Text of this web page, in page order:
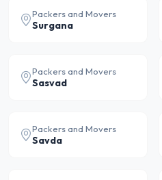
Packers and Movers
Surgana
Packers and Movers
Sasvad
Packers and Movers
Savda